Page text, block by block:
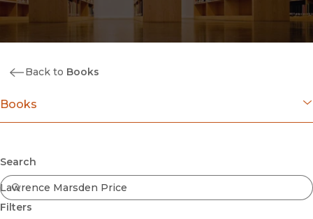
Back to Books
Books
Coming Soon
Ebooks
FirstGen
Open Access
Search
Filters
Submit